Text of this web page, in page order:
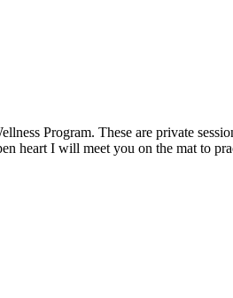
Program. These are private
heart I will meet you on the mat to